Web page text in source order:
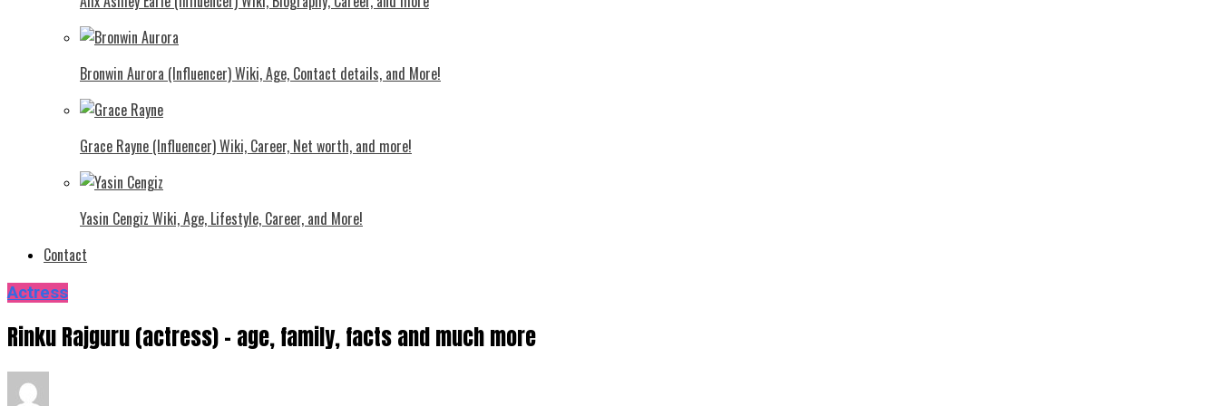
Bronwin Aurora (Influencer) Wiki, Age, Contact details, and More!
Grace Rayne (Influencer) Wiki, Career, Net worth, and more!
Yasin Cengiz Wiki, Age, Lifestyle, Career, and More!
Contact
Actress
Rinku Rajguru (actress) – age, family, facts and much more